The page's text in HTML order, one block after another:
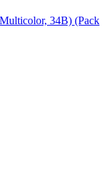
34B) (Pack